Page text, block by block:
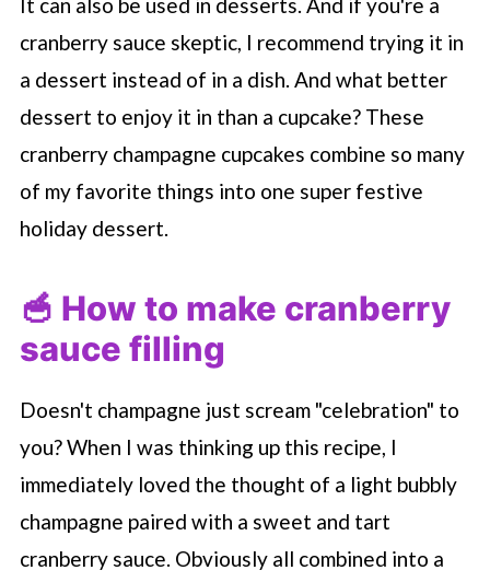
cranberry sauce skeptic, I recommend trying it in
a dessert instead of in a dish. And what better
dessert to enjoy it in than a cupcake? These
cranberry champagne cupcakes combine so many
of my favorite things into one super festive
holiday dessert.
🥣 How to make cranberry
sauce filling
Doesn't champagne just scream "celebration" to
you? When I was thinking up this recipe, I
immediately loved the thought of a light bubbly
champagne paired with a sweet and tart
cranberry sauce. Obviously all combined into a